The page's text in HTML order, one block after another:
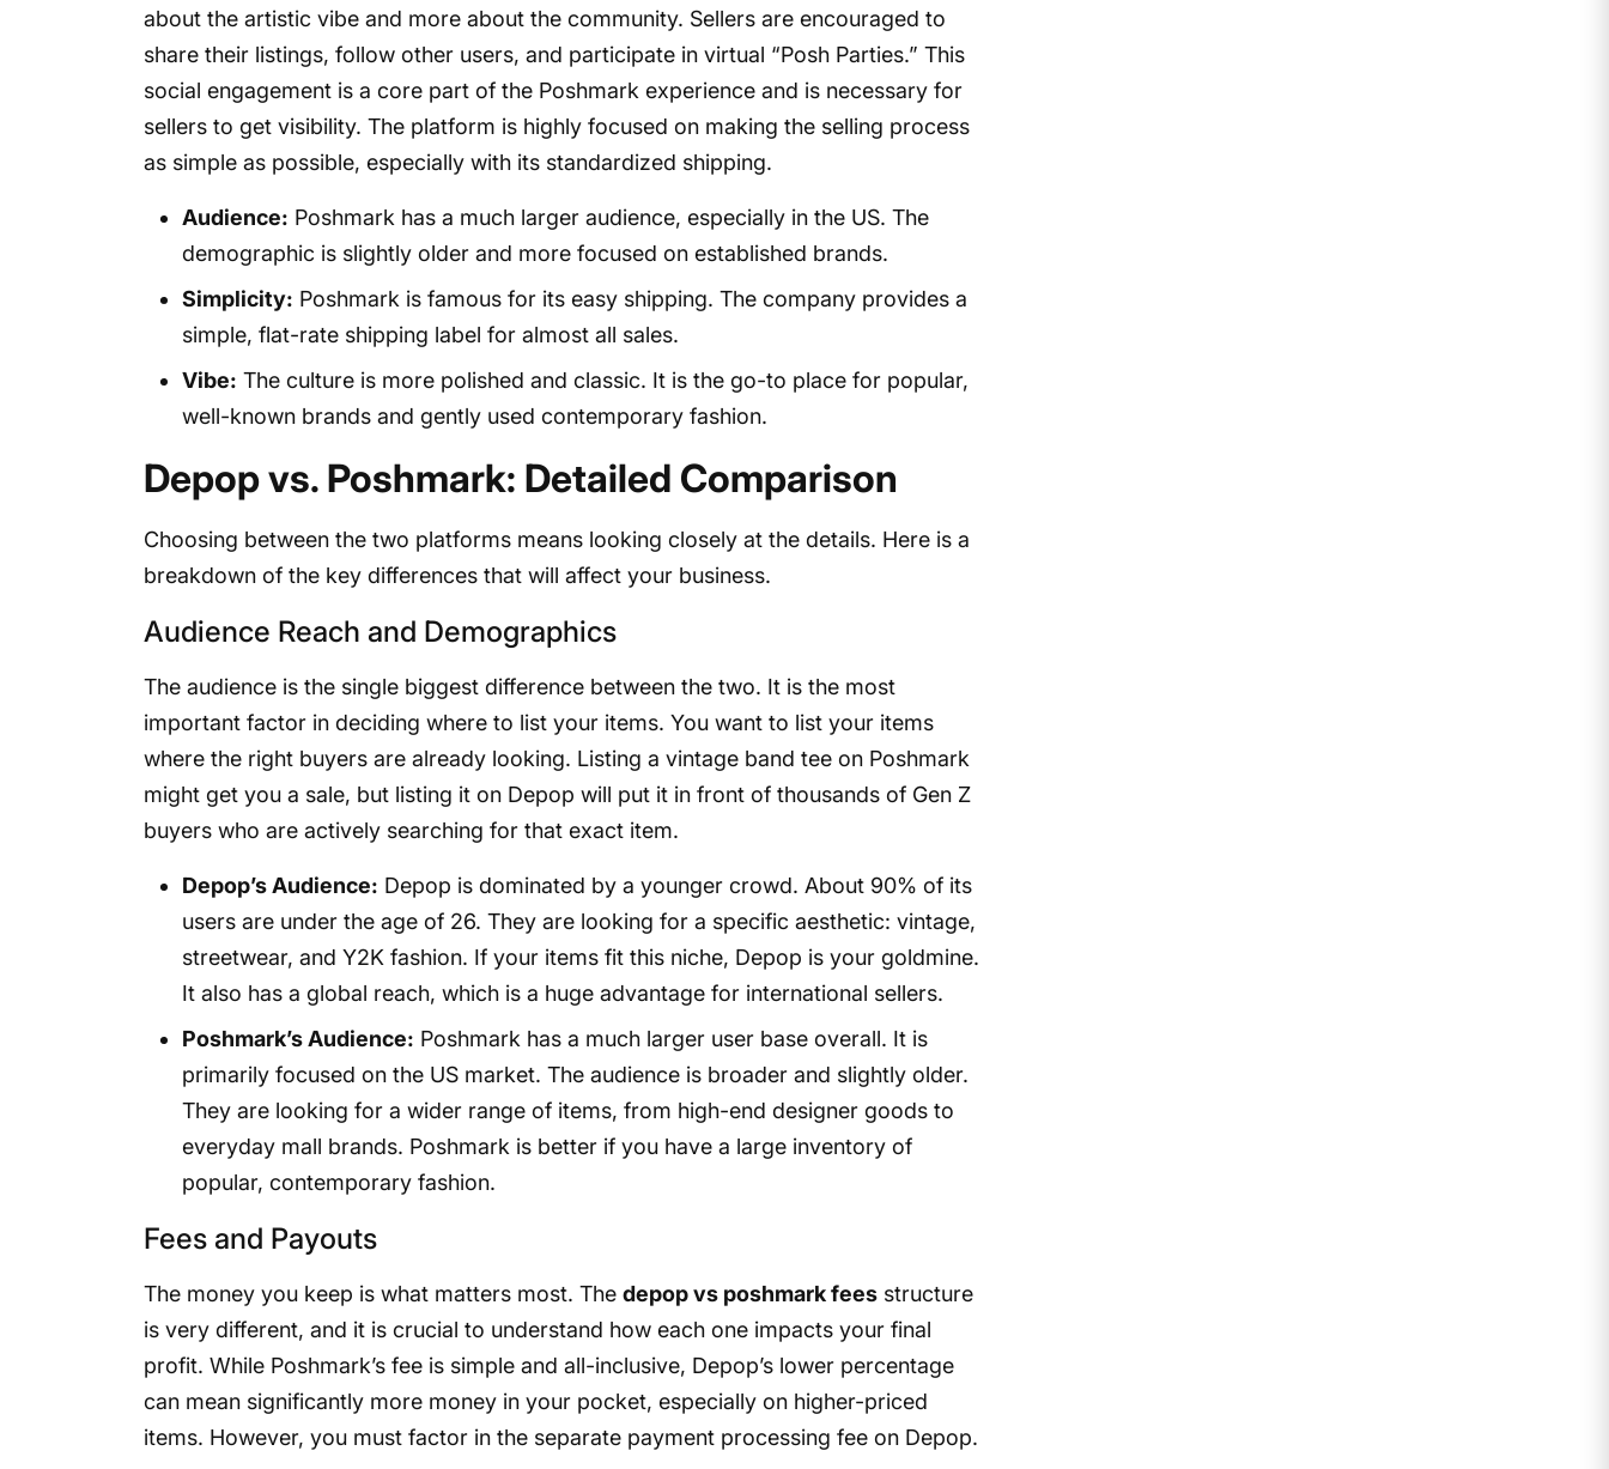
about the artistic vibe and more about the community. Sellers are encouraged to
share their listings, follow other users, and participate in virtual “Posh Parties.” This
social engagement is a core part of the Poshmark experience and is necessary for
sellers to get visibility. The platform is highly focused on making the selling process
as simple as possible, especially with its standardized shipping.
Audience: Poshmark has a much larger audience, especially in the US. The
demographic is slightly older and more focused on established brands.
Simplicity: Poshmark is famous for its easy shipping. The company provides a
simple, flat-rate shipping label for almost all sales.
Vibe: The culture is more polished and classic. It is the go-to place for popular,
well-known brands and gently used contemporary fashion.
Depop vs. Poshmark: Detailed Comparison
Choosing between the two platforms means looking closely at the details. Here is a
breakdown of the key differences that will affect your business.
Audience Reach and Demographics
The audience is the single biggest difference between the two. It is the most
important factor in deciding where to list your items. You want to list your items
where the right buyers are already looking. Listing a vintage band tee on Poshmark
might get you a sale, but listing it on Depop will put it in front of thousands of Gen Z
buyers who are actively searching for that exact item.
Depop’s Audience: Depop is dominated by a younger crowd. About 90% of its
users are under the age of 26. They are looking for a specific aesthetic: vintage,
streetwear, and Y2K fashion. If your items fit this niche, Depop is your goldmine.
It also has a global reach, which is a huge advantage for international sellers.
Poshmark’s Audience: Poshmark has a much larger user base overall. It is
primarily focused on the US market. The audience is broader and slightly older.
They are looking for a wider range of items, from high-end designer goods to
everyday mall brands. Poshmark is better if you have a large inventory of
popular, contemporary fashion.
Fees and Payouts
The money you keep is what matters most. The depop vs poshmark feesstructure
is very different, and it is crucial to understand how each one impacts your final
profit. While Poshmark’s fee is simple and all-inclusive, Depop’s lower percentage
can mean significantly more money in your pocket, especially on higher-priced
items. However, you must factor in the separate payment processing fee on Depop.